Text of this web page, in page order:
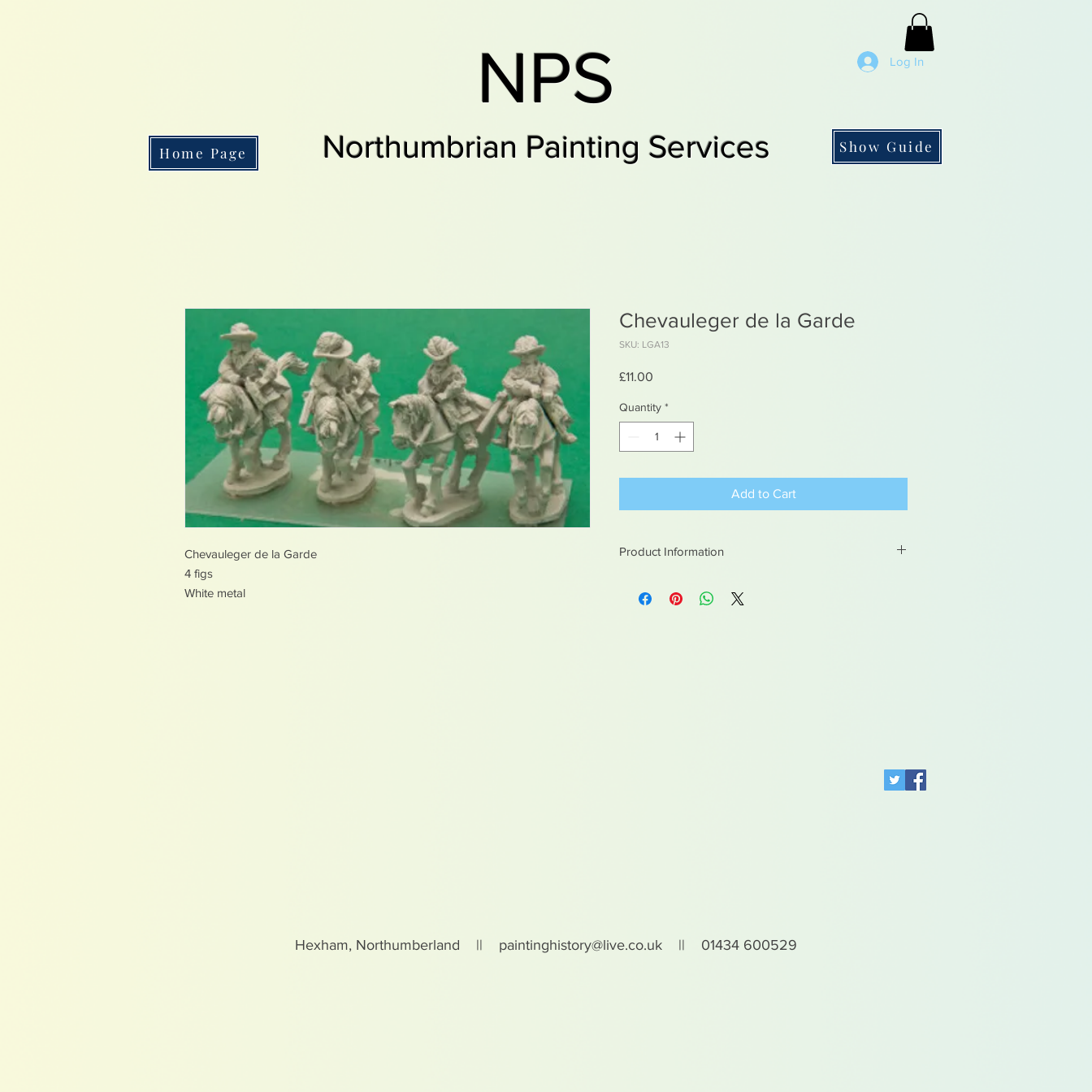
Log In
NPS
Northumbrian Painting Services
Home Page Show Guide
Chevauleger de la Garde
4 figs
White metal
Chevauleger de la Garde
SKU: LGA13
£11.00
Quantity *
Add to Cart
Product Information
Not suitable for children under 15yrs
Hexham, Northumberland || paintinghistory@live.co.uk || 01434 600529